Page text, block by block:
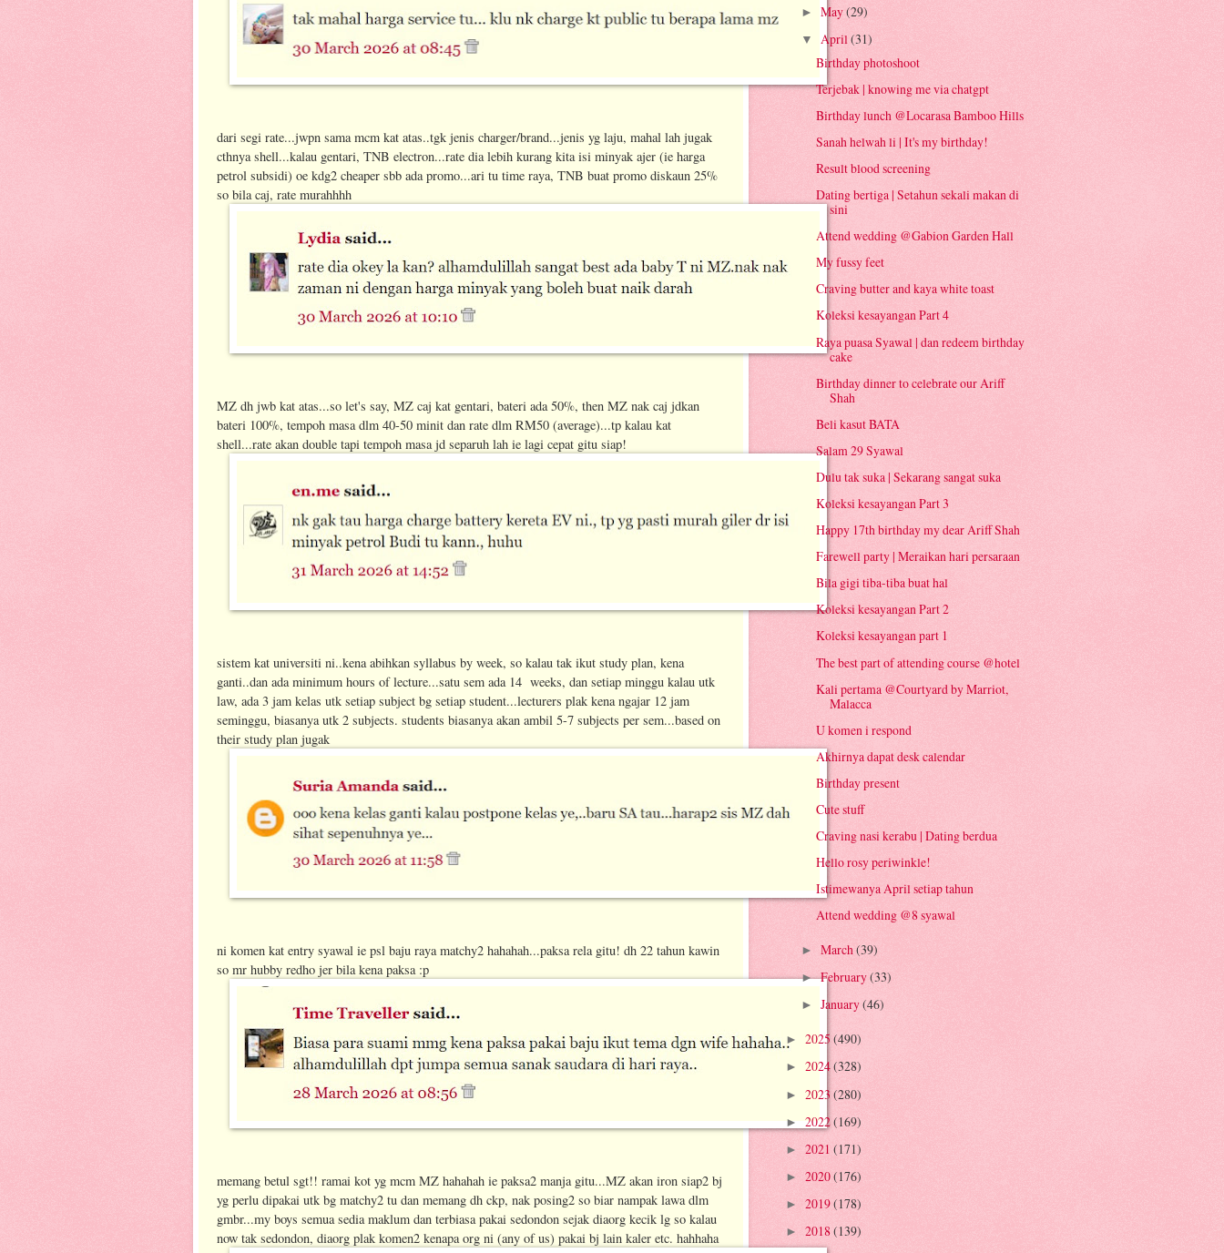
dari segi rate...jwpn sama mcm kat atas..tgk jenis charger/brand...jenis yg laju, mahal lah jugak
cthnya shell...kalau gentari, TNB electron...rate dia lebih kurang kita isi minyak ajer (ie harga
petrol subsidi) oe kdg2 cheaper sbb ada promo...ari tu time raya, TNB buat promo diskaun 25%
so bila caj, rate murahhhh
MZ dh jwb kat atas...so let's say, MZ caj kat gentari, bateri ada 50%, then MZ nak caj jdkan
bateri 100%, tempoh masa dlm 40-50 minit dan rate dlm RM50 (average)...tp kalau kat
shell...rate akan double tapi tempoh masa jd separuh lah ie lagi cepat gitu siap!
sistem kat universiti ni..kena abihkan syllabus by week, so kalau tak ikut study plan, kena
ganti..dan ada minimum hours of lecture...satu sem ada 14 weeks, dan setiap minggu kalau utk
law, ada 3 jam kelas utk setiap subject bg setiap student...lecturers plak kena ngajar 12 jam
seminggu, biasanya utk 2 subjects. students biasanya akan ambil 5-7 subjects per sem...based on
their study plan jugak
ni komen kat entry syawal ie psl baju raya matchy2 hahahah...paksa rela gitu! dh 22 tahun kawin
so mr hubby redho jer bila kena paksa :p
memang betul sgt!! ramai kot yg mcm MZ hahahah ie paksa2 manja gitu...MZ akan iron siap2 bj
yg perlu dipakai utk bg matchy2 tu dan memang dh ckp, nak posing2 so biar nampak lawa dlm
gmbr...my boys semua sedia maklum dan terbiasa pakai sedondon sejak diaorg kecik lg so kalau
now tak sedondon, diaorg plak komen2 kenapa org ni (any of us) pakai bj lain kaler etc. hahhaha
► May(29)
▼ April(31)
Birthday photoshoot
Terjebak | knowing me via chatgpt
Birthday lunch @Locarasa Bamboo Hills
Sanah helwah li | It's my birthday!
Result blood screening
Dating bertiga | Setahun sekali makan di
sini
Attend wedding @Gabion Garden Hall
My fussy feet
Craving butter and kaya white toast
Koleksi kesayangan Part 4
Raya puasa Syawal | dan redeem birthday
cake
Birthday dinner to celebrate our Ariff
Shah
Beli kasut BATA
Salam 29 Syawal
Dulu tak suka | Sekarang sangat suka
Koleksi kesayangan Part 3
Happy 17th birthday my dear Ariff Shah
Farewell party | Meraikan hari persaraan
Bila gigi tiba-tiba buat hal
Koleksi kesayangan Part 2
Koleksi kesayangan part 1
The best part of attending course @hotel
Kali pertama @Courtyard by Marriot,
Malacca
U komen i respond
Akhirnya dapat desk calendar
Birthday present
Cute stuff
Craving nasi kerabu | Dating berdua
Hello rosy periwinkle!
Istimewanya April setiap tahun
Attend wedding @8 syawal
► March (39)
►February(33)
► January(46)
► 2025 (490)
► 2024(328)
► 2023 (280)
►2022(169)
► 2021 (171)
► 2020(176)
► 2019(178)
► 2018(139)